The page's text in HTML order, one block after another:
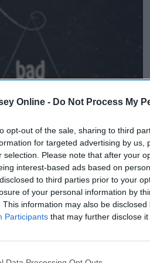
Online - Do Not Process My
opt-out of the sale, sharing to third
for targeted advertising by us,
selection. Please note that after your
interest-based ads based on
to third parties prior to your
of your personal information by
This information may also be
Participants that may further disclose
ein gA Good Pe son
bit dramatic, but our
and how much we hurt